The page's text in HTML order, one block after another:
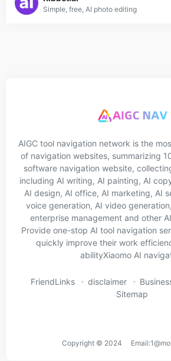
Simple, free, AI photo editing
AIGC tool navigation network is the
of navigation websites, summarizing
software navigation website,
including AI writing, AI painting, AI
AI design, AI office, AI marketing, AI
voice generation, AI video
enterprise management and other
Provide one-stop AI tool navigation
quickly improve their work
abilityXiaomo AI
FriendLinks disclaimer
Sitemap
Copyright © 2024